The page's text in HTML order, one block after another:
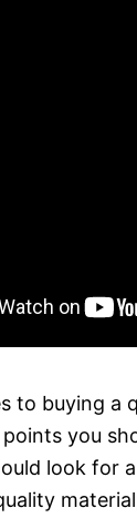
to buying a
you
look for